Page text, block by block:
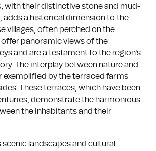
with their distinctive stone and mud-
adds a historical dimension to the
villages, often perched on the
panoramic views of the
and are a testament to the region's
The interplay between nature and
exemplified by the terraced farms
These terraces, which have been
demonstrate the harmonious
the inhabitants and their
scenic landscapes and cultural